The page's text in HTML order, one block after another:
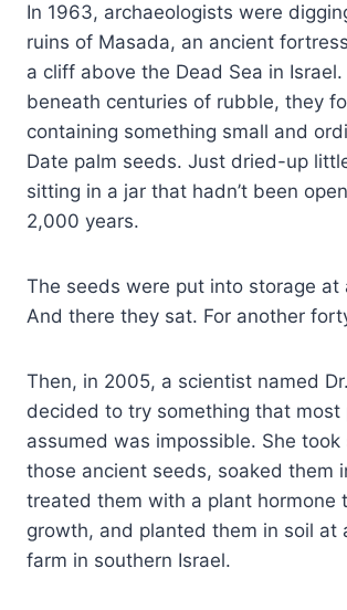
In 1963, archaeologists were
ruins of Masada, an ancient
a cliff above the Dead Sea in Israel.
beneath centuries of rubble, they
containing something small and
Date palm seeds. Just dried-up
sitting in a jar that hadn’t been
2,000 years.
The seeds were put into storage at
And there they sat. For another
Then, in 2005, a scientist named
decided to try something that most
assumed was impossible. She took
those ancient seeds, soaked them
treated them with a plant hormone
growth, and planted them in soil at
farm in southern Israel.